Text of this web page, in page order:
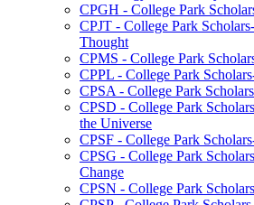
CPGH -​ College Park
CPJT -​ College Park
Thought
CPMS -​ College Park
CPPL -​ College Park
CPSA -​ College Park
CPSD -​ College Park
the Universe
CPSF -​ College Park
CPSG -​ College Park
Change
CPSN -​ College Park